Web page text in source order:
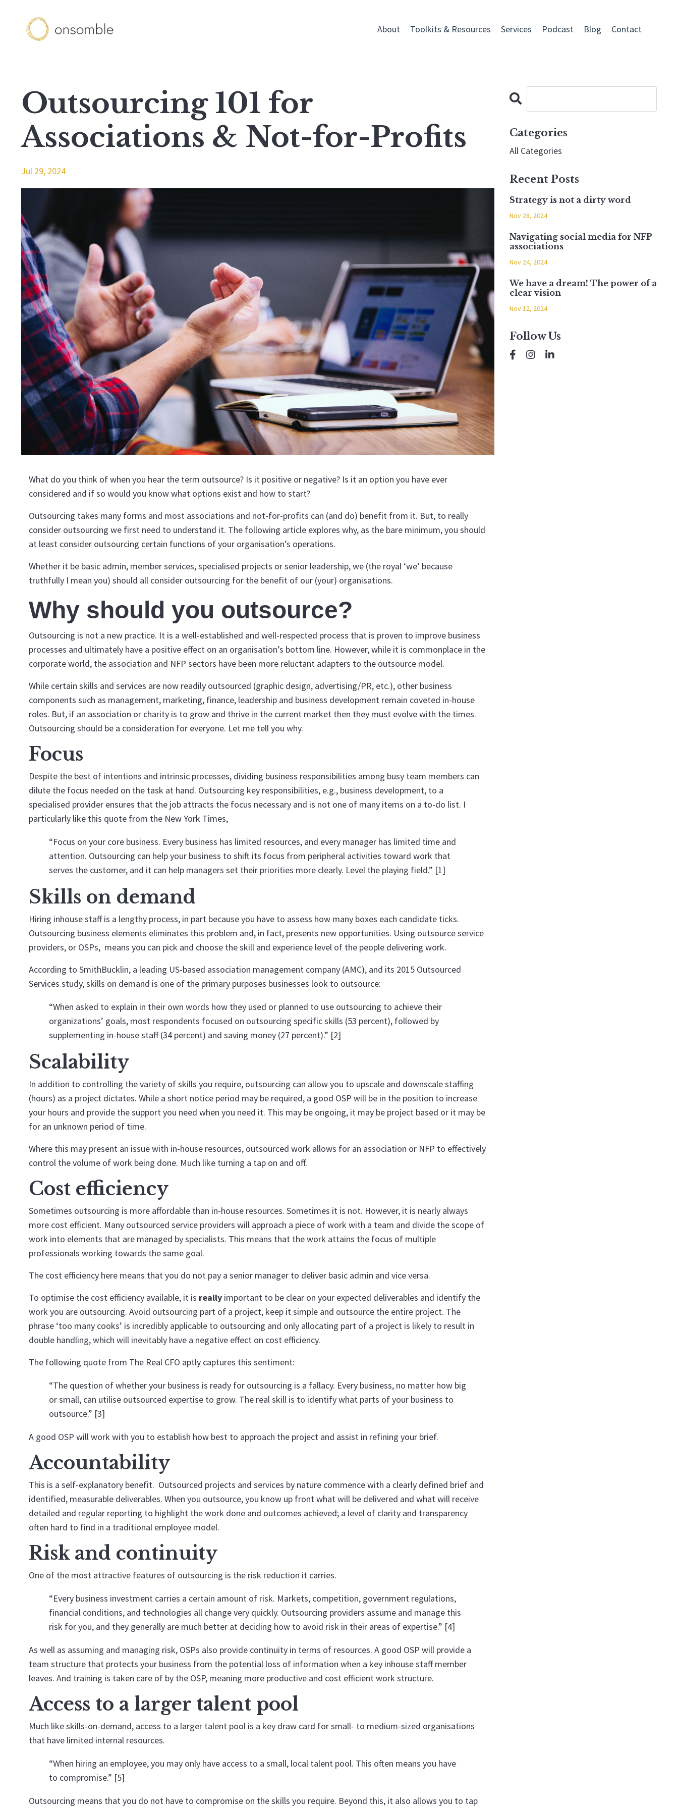
About Toolkits & Resources Services Podcast Blog Contact
Outsourcing 101 for
Associations & Not-for-Profits
Jul 29, 2024
What do you think of when you hear the term outsource? Is it positive or negative? Is it an option you have ever
considered and if so would you know what options exist and how to start?
Outsourcing takes many forms and most associations and not-for-profits can (and do) benefit from it. But, to really
consider outsourcing we first need to understand it. The following article explores why, as the bare minimum, you should
at least consider outsourcing certain functions of your organisation’s operations.
Whether it be basic admin, member services, specialised projects or senior leadership, we (the royal ‘we’ because
truthfully I mean you) should all consider outsourcing for the benefit of our (your) organisations.
Why should you outsource?
Outsourcing is not a new practice. It is a well-established and well-respected process that is proven to improve business
processes and ultimately have a positive effect on an organisation’s bottom line. However, while it is commonplace in the
corporate world, the association and NFP sectors have been more reluctant adapters to the outsource model.
While certain skills and services are now readily outsourced (graphic design, advertising/PR, etc.), other business
components such as management, marketing, finance, leadership and business development remain coveted in-house
roles. But, if an association or charity is to grow and thrive in the current market then they must evolve with the times.
Outsourcing should be a consideration for everyone. Let me tell you why.
Focus
Despite the best of intentions and intrinsic processes, dividing business responsibilities among busy team members can
dilute the focus needed on the task at hand. Outsourcing key responsibilities, e.g., business development, to a
specialised provider ensures that the job attracts the focus necessary and is not one of many items on a to-do list. I
particularly like this quote from the New York Times,
“Focus on your core business. Every business has limited resources, and every manager has limited time and
attention. Outsourcing can help your business to shift its focus from peripheral activities toward work that
serves the customer, and it can help managers set their priorities more clearly. Level the playing field.” [1]
Skills on demand
Hiring inhouse staff is a lengthy process, in part because you have to assess how many boxes each candidate ticks.
Outsourcing business elements eliminates this problem and, in fact, presents new opportunities. Using outsource service
providers, or OSPs, means you can pick and choose the skill and experience level of the people delivering work.
According to SmithBucklin, a leading US-based association management company (AMC), and its 2015 Outsourced
Services study, skills on demand is one of the primary purposes businesses look to outsource:
“When asked to explain in their own words how they used or planned to use outsourcing to achieve their
organizations’ goals, most respondents focused on outsourcing specific skills (53 percent), followed by
supplementing in-house staff (34 percent) and saving money (27 percent).” [2]
Scalability
In addition to controlling the variety of skills you require, outsourcing can allow you to upscale and downscale staffing
(hours) as a project dictates. While a short notice period may be required, a good OSP will be in the position to increase
your hours and provide the support you need when you need it. This may be ongoing, it may be project based or it may be
for an unknown period of time.
Where this may present an issue with in-house resources, outsourced work allows for an association or NFP to effectively
control the volume of work being done. Much like turning a tap on and off.
Cost efficiency
Sometimes outsourcing is more affordable than in-house resources. Sometimes it is not. However, it is nearly always
more cost efficient. Many outsourced service providers will approach a piece of work with a team and divide the scope of
work into elements that are managed by specialists. This means that the work attains the focus of multiple
professionals working towards the same goal.
The cost efficiency here means that you do not pay a senior manager to deliver basic admin and vice versa.
To optimise the cost efficiency available, it is really important to be clear on your expected deliverables and identify the
work you are outsourcing. Avoid outsourcing part of a project, keep it simple and outsource the entire project. The
phrase ‘too many cooks’ is incredibly applicable to outsourcing and only allocating part of a project is likely to result in
double handling, which will inevitably have a negative effect on cost efficiency.
The following quote from The Real CFO aptly captures this sentiment:
“The question of whether your business is ready for outsourcing is a fallacy. Every business, no matter how big
or small, can utilise outsourced expertise to grow. The real skill is to identify what parts of your business to
outsource.” [3]
A good OSP will work with you to establish how best to approach the project and assist in refining your brief.
Accountability
This is a self-explanatory benefit. Outsourced projects and services by nature commence with a clearly defined brief and
identified, measurable deliverables. When you outsource, you know up front what will be delivered and what will receive
detailed and regular reporting to highlight the work done and outcomes achieved; a level of clarity and transparency
often hard to find in a traditional employee model.
Risk and continuity
One of the most attractive features of outsourcing is the risk reduction it carries.
“Every business investment carries a certain amount of risk. Markets, competition, government regulations,
financial conditions, and technologies all change very quickly. Outsourcing providers assume and manage this
risk for you, and they generally are much better at deciding how to avoid risk in their areas of expertise.” [4]
As well as assuming and managing risk, OSPs also provide continuity in terms of resources. A good OSP will provide a
team structure that protects your business from the potential loss of information when a key inhouse staff member
leaves. And training is taken care of by the OSP, meaning more productive and cost efficient work structure.
Access to a larger talent pool
Much like skills-on-demand, access to a larger talent pool is a key draw card for small- to medium-sized organisations
that have limited internal resources.
“When hiring an employee, you may only have access to a small, local talent pool. This often means you have
to compromise.” [5]
Outsourcing means that you do not have to compromise on the skills you require. Beyond this, it also allows you to tap
Categories
All Categories
Recent Posts
Strategy is not a dirty word
Nov 28, 2024
Navigating social media for NFP
associations
Nov 24, 2024
We have a dream! The power of a
clear vision
Nov 12, 2024
Follow Us